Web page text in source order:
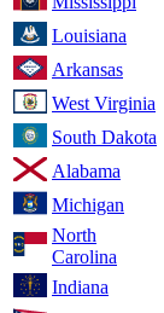
Louisiana
Arkansas
West Virginia
South Dakota
Alabama
Michigan
North
Carolina
Indiana